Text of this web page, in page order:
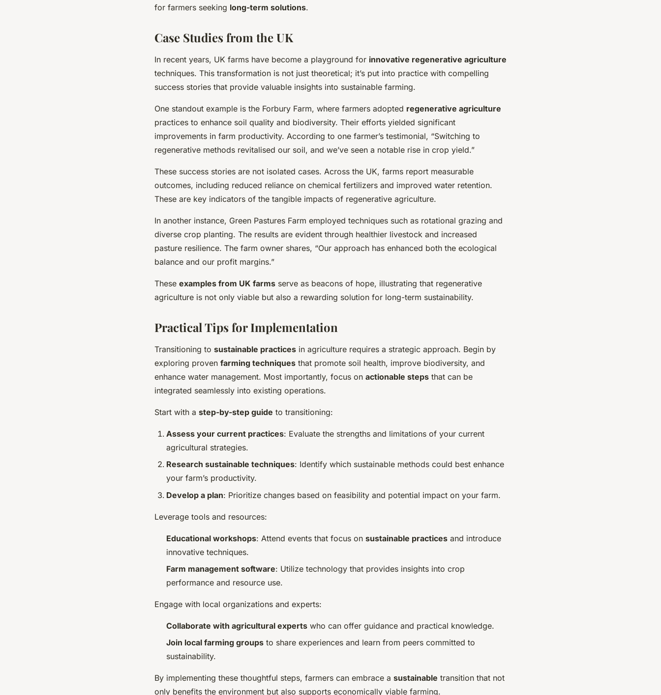
for farmers seeking long-term solutions.
Case Studies from the UK
In recent years, UK farms have become a playground for innovative regenerative agriculture
techniques. This transformation is not just theoretical; it’s put into practice with compelling
success stories that provide valuable insights into sustainable farming.
One standout example is the Forbury Farm, where farmers adopted regenerative agriculture
practices to enhance soil quality and biodiversity. Their efforts yielded significant
improvements in farm productivity. According to one farmer’s testimonial, “Switching to
regenerative methods revitalised our soil, and we’ve seen a notable rise in crop yield.”
These success stories are not isolated cases. Across the UK, farms report measurable
outcomes, including reduced reliance on chemical fertilizers and improved water retention.
These are key indicators of the tangible impacts of regenerative agriculture.
In another instance, Green Pastures Farm employed techniques such as rotational grazing and
diverse crop planting. The results are evident through healthier livestock and increased
pasture resilience. The farm owner shares, “Our approach has enhanced both the ecological
balance and our profit margins.”
These examples from UK farms serve as beacons of hope, illustrating that regenerative
agriculture is not only viable but also a rewarding solution for long-term sustainability.
Practical Tips for Implementation
Transitioning to sustainable practices in agriculture requires a strategic approach. Begin by
exploring proven farming techniques that promote soil health, improve biodiversity, and
enhance water management. Most importantly, focus on actionable steps that can be
integrated seamlessly into existing operations.
Start with a step-by-step guide to transitioning:
Assess your current practices: Evaluate the strengths and limitations of your current
agricultural strategies.
Research sustainable techniques: Identify which sustainable methods could best enhance
your farm’s productivity.
Develop a plan: Prioritize changes based on feasibility and potential impact on your farm.
Leverage tools and resources:
Educational workshops: Attend events that focus on sustainable practices and introduce
innovative techniques.
Farm management software: Utilize technology that provides insights into crop
performance and resource use.
Engage with local organizations and experts:
Collaborate with agricultural experts who can offer guidance and practical knowledge.
Join local farming groups to share experiences and learn from peers committed to
sustainability.
By implementing these thoughtful steps, farmers can embrace a sustainable transition that not
only benefits the environment but also supports economically viable farming.